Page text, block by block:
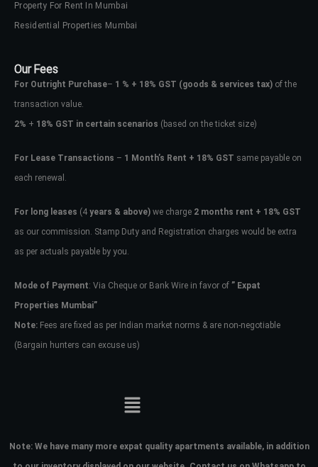
Property For Rent In Mumbai
Residential Properties Mumbai
Our Fees
For Outright Purchase– 1 % + 18% GST (goods & services tax) of the
transaction value.
2% + 18% GST in certain scenarios (based on the ticket size)
For Lease Transactions – 1 Month’s Rent + 18% GST same payable on
each renewal.
For long leases (4 years & above) we charge 2 months rent + 18% GST
as our commission. Stamp Duty and Registration charges would be extra
as per actuals payable by you.
Mode of Payment: Via Cheque or Bank Wire in favor of ” Expat
Properties Mumbai”
Note: Fees are fixed as per Indian market norms & are non-negotiable
(Bargain hunters can excuse us)
Note: We have many more expat quality apartments available, in addition